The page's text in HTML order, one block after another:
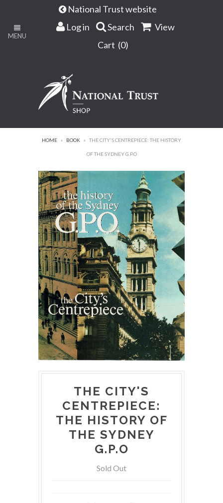
MENU
National Trust website
Log in
Search
View
Cart (0)
HOME » BOOK » THE CITY'S CENTREPIECE: THE HISTORY
OF THE SYDNEY G.P.O
THE CITY'S
CENTREPIECE:
THE HISTORY OF
THE SYDNEY
G.P.O
Sold Out